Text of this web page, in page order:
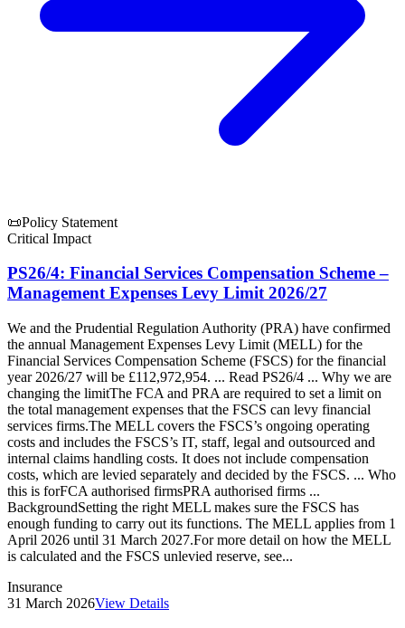
📜Policy Statement
Critical Impact
PS26/4: Financial Services Compensation Scheme –
Management Expenses Levy Limit 2026/27
We and the Prudential Regulation Authority (PRA) have confirmed
the annual Management Expenses Levy Limit (MELL) for the
Financial Services Compensation Scheme (FSCS) for the financial
year 2026/27 will be £112,972,954. ... Read PS26/4 ... Why we are
changing the limitThe FCA and PRA are required to set a limit on
the total management expenses that the FSCS can levy financial
services firms.The MELL covers the FSCS’s ongoing operating
costs and includes the FSCS’s IT, staff, legal and outsourced and
internal claims handling costs. It does not include compensation
costs, which are levied separately and decided by the FSCS. ... Who
this is forFCA authorised firmsPRA authorised firms ...
BackgroundSetting the right MELL makes sure the FSCS has
enough funding to carry out its functions. The MELL applies from 1
April 2026 until 31 March 2027.For more detail on how the MELL
is calculated and the FSCS unlevied reserve, see...
Insurance
31 March 2026View Details